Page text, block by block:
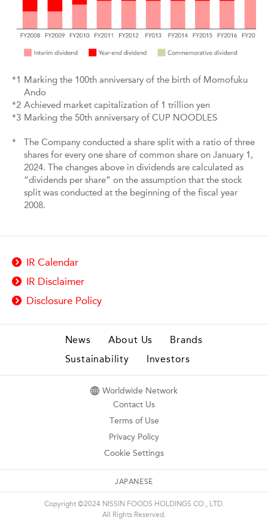
*1
Marking the 100th anniversary of the birth of Momofuku
Ando
*2 Achieved market capitalization of 1 trillion yen
*3 Marking the 50th anniversary of CUP NOODLES
*
The Company conducted a share split with a ratio of three
shares for every one share of common share on January 1,
2024. The changes above in dividends are calculated as
“dividends per share” on the assumption that the stock
split was conducted at the beginning of the fiscal year
2008.
IR Calendar
IR Disclaimer
Disclosure Policy
News About Us
Brands
Sustainability
Investors
Worldwide Network
Contact Us
Terms of Use
Privacy Policy
Cookie Settings
JAPANESE
Copyright ©2024 NISSIN FOODS HOLDINGS CO., LTD.
All Rights Reserved.